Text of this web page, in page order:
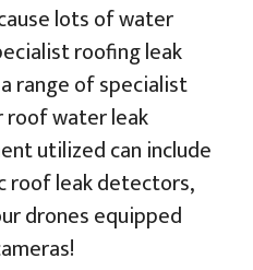
lots of water
roofing leak
range of specialist
water leak
utilized can include
roof leak detectors,
drones equipped